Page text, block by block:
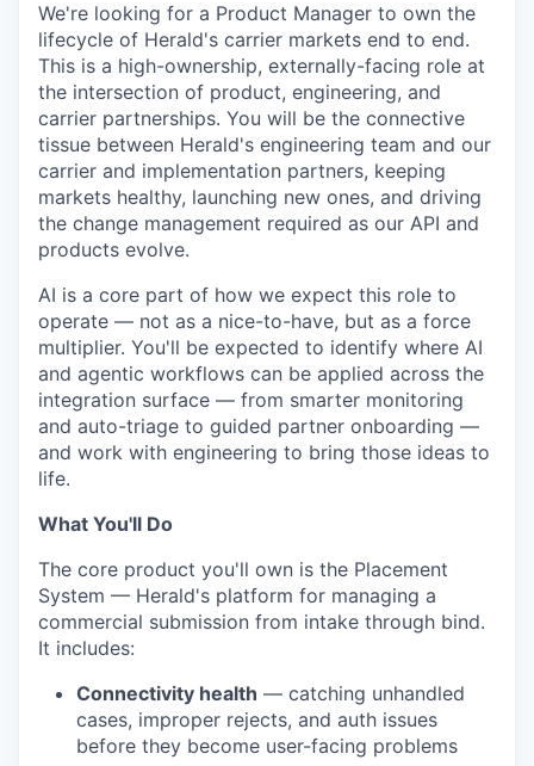
We're looking for a Product Manager to own the
lifecycle of Herald's carrier markets end to end.
This is a high-ownership, externally-facing role at
the intersection of product, engineering, and
carrier partnerships. You will be the connective
tissue between Herald's engineering team and our
carrier and implementation partners, keeping
markets healthy, launching new ones, and driving
the change management required as our API and
products evolve.
AI is a core part of how we expect this role to
operate — not as a nice-to-have, but as a force
multiplier. You'll be expected to identify where AI
and agentic workflows can be applied across the
integration surface — from smarter monitoring
and auto-triage to guided partner onboarding —
and work with engineering to bring those ideas to
life.
What You'll Do
The core product you'll own is the Placement
System — Herald's platform for managing a
commercial submission from intake through bind.
It includes:
Connectivity health — catching unhandled
cases, improper rejects, and auth issues
before they become user-facing problems